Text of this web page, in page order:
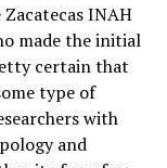
INAH
made the initial
certain that
type of
with
and